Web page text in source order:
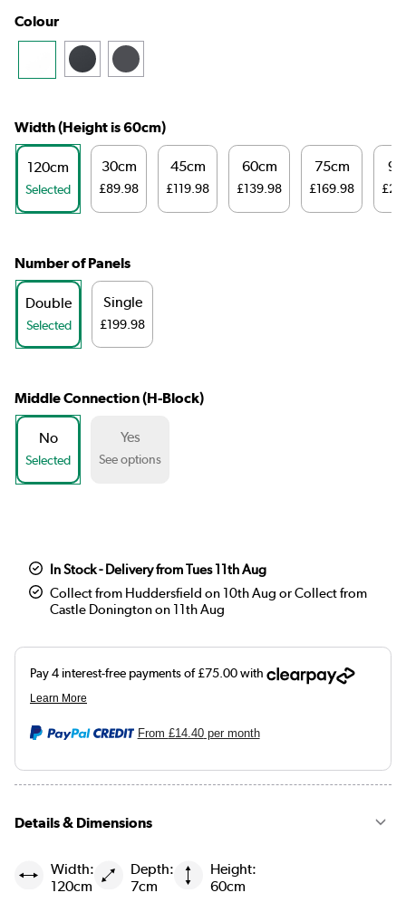
Colour
Width (Height is 60cm)
120cm
Selected
30cm
£89.98
45cm
£119.98
60cm
£139.98
75cm
£169.98
Number of Panels
Double
Selected
Single
£199.98
Middle Connection (H-Block)
No
Selected
Yes
See options
In Stock - Delivery from Tues 11th Aug
Collect from Huddersfield on 10th Aug or Collect from
Castle Donington on 11th Aug
From £14.40per month
Details & Dimensions
Width:
120cm
Depth:
7cm
Height:
60cm